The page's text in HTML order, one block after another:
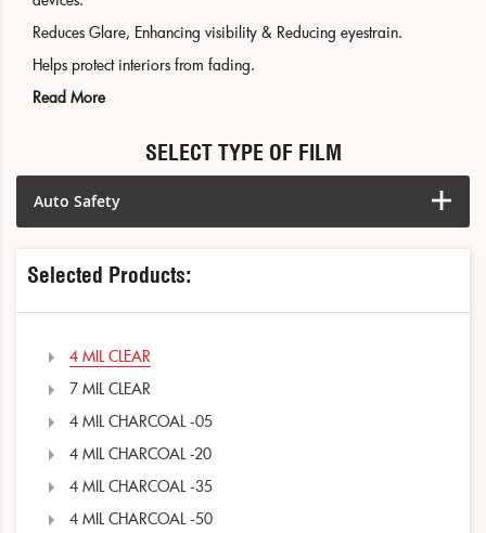
Reduces Glare, Enhancing visibility & Reducing eyestrain.
Helps protect interiors from fading.
Read More
SELECT TYPE OF FILM
Auto Safety
Selected Products:
4 MIL CLEAR
7 MIL CLEAR
4 MIL CHARCOAL -05
4 MIL CHARCOAL -20
4 MIL CHARCOAL -35
4 MIL CHARCOAL -50